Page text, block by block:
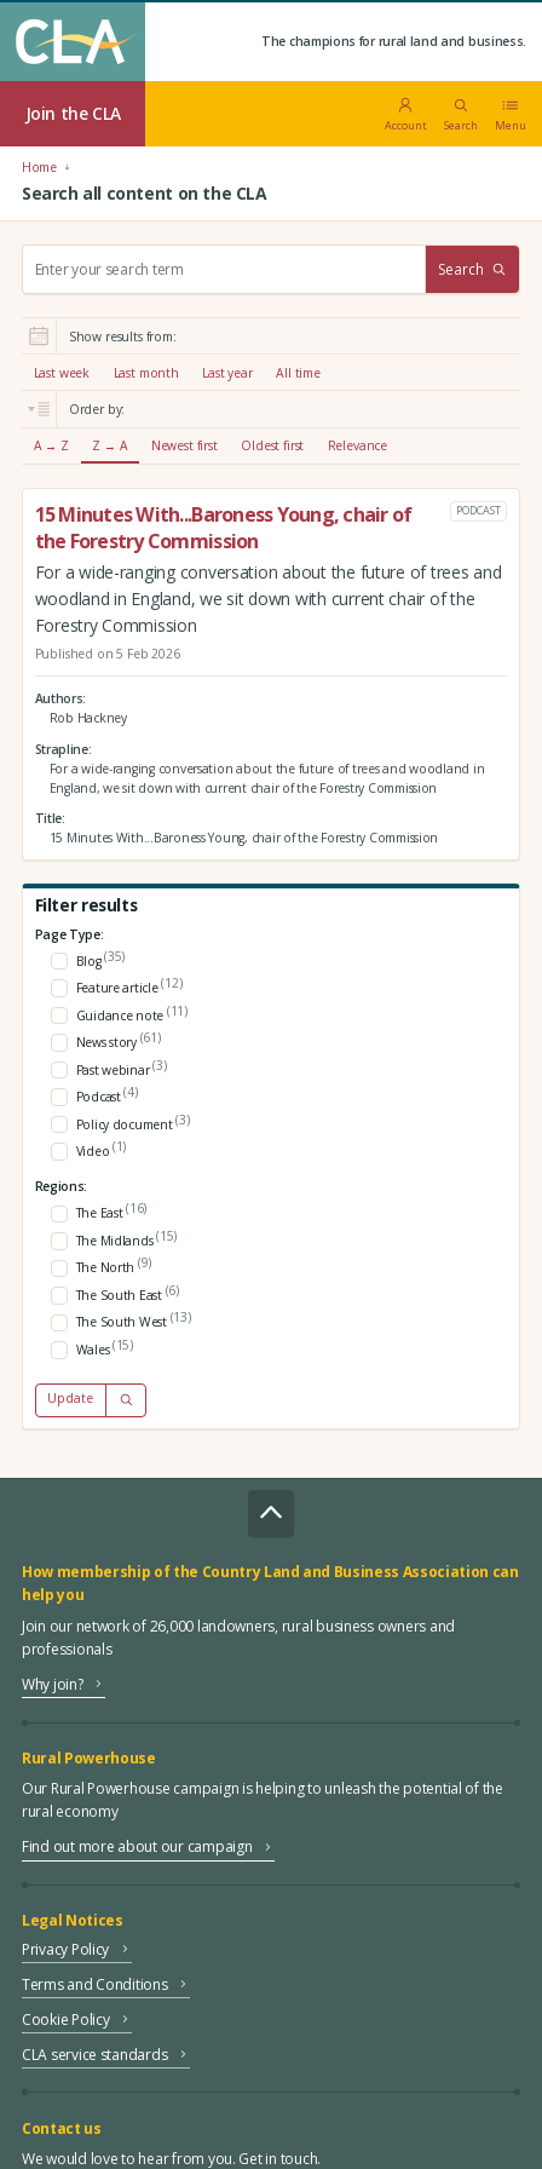
The champions for rural land and business.
Join the CLA
Account Search Menu
Home
Search all content on the CLA
r
:
Search
Show results from:
Last week Last month Last year All time
Order by:
A → Z Z → A Newest first Oldest first Relevance
15 Minutes With...Baroness Young, chair of
the Forestry Commission
PODCAST
For a wide-ranging conversation about the future of trees and
woodland in England, we sit down with current chair of the
Forestry Commission
Published on 5 Feb 2026
Authors
Rob Hackney
Strapline
For a wide-ranging conversation about the future of trees and woodland in
England, we sit down with current chair of the Forestry Commission
Title
15 Minutes With...Baroness Young, chair of the Forestry Commission
Filter results
Page Type:
Blog(35)
Feature article(12)
Guidance note (11)
News story (61)
Past webinar(3)
Podcast(4)
Policy document(3)
Video (1)
Regions:
The East(16)
The Midlands(15)
The North (9)
The South East (6)
The South West (13)
Wales(15)
Update
How membership of the Country Land and Business Association can
help you
Join our network of 26,000 landowners, rural business owners and
professionals
Why join?
Rural Powerhouse
Our Rural Powerhouse campaign is helping to unleash the potential of the
rural economy
Find out more about our campaign
Legal Notices
Privacy Policy
Terms and Conditions
Cookie Policy
CLA service standards
Contact us
We would love to hear from you. Get in touch.